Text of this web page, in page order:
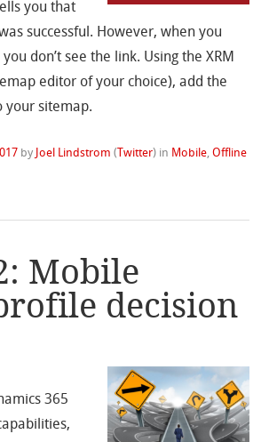
you that
successful. However, when you
don’t see the link. Using the XRM
editor of your choice), add the
your sitemap.
by Joel Lindstrom ( Twitter) in Mobile,Offline
Mobile
decision
365